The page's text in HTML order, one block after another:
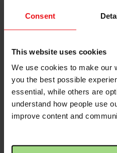
Consent
This website uses cookies
We use cookies to make our
you the best possible
essential, while others are
understand how people use
improve content and
Max quantity: 200